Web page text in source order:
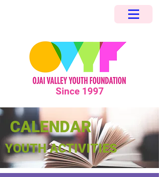
Since 1997
CALENDAR
YOUTH ACTIVITIES